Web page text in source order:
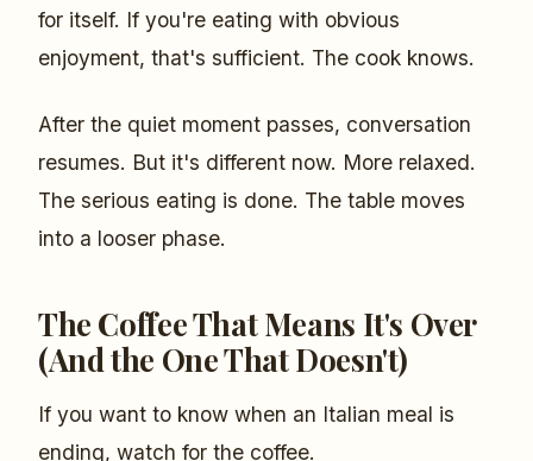
for itself. If you're eating with obvious
enjoyment, that's sufficient. The cook knows.
After the quiet moment passes, conversation
resumes. But it's different now. More relaxed.
The serious eating is done. The table moves
into a looser phase.
The Coffee That Means It's Over
(And the One That Doesn't)
If you want to know when an Italian meal is
ending, watch for the coffee.